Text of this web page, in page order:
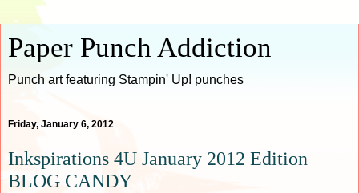
Paper Punch Addiction
Punch art featuring Stampin' Up! punches
Friday, January 6, 2012
Inkspirations 4U January 2012 Edition
BLOG CANDY